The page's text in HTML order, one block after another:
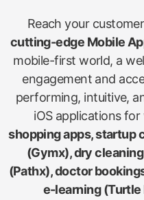
Reach your
cutting-edge Mobile
mobile-first world, a
engagement and
performing, intuitive,
iOS applications
shopping apps, startup
(Gymx), dry
(Pathx), doctor
e-learning (Turtle